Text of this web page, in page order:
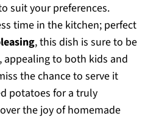
suit your preferences.
time in the kitchen; perfect
, this dish is sure to be
appealing to both kids and
the chance to serve it
potatoes for a truly
the joy of homemade